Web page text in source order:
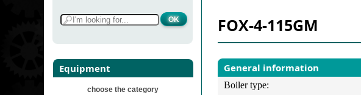
Services
Gallery
Contacts
Select fan
Equipment
choose the category
FOX-4-115GM
General information
Boiler type: